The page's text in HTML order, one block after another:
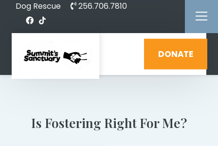
Dog Rescue 256.706.7810
DONATE
Is Fostering Right For Me?